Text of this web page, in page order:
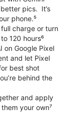
pics. It’s
phone.⁵
charge or turn
120 hours⁶
on Google Pixel
and let Pixel
best shot
behind the
and apply
your own⁷